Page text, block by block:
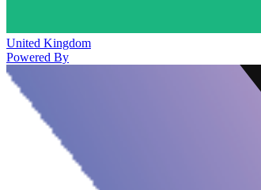
United Kingdom
Powered By